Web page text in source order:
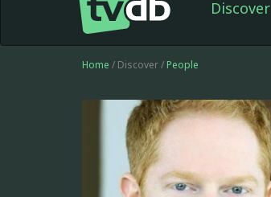
Discover
Home / Discover / People